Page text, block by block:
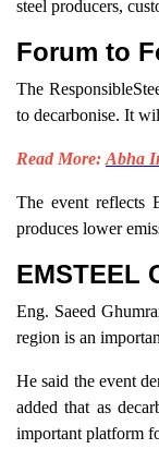
steel producers,
Forum to
The
to decarbonise. It
Read More: Abha
The event reflects
produces lower
EMSTEEL
Eng. Saeed
region is an
He said the event
added that as
important platform